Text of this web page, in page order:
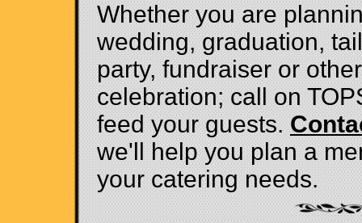
Whether you are
wedding, graduation,
party, fundraiser or other
celebration; call on
feed your guests.
we'll help you plan a
your catering needs.